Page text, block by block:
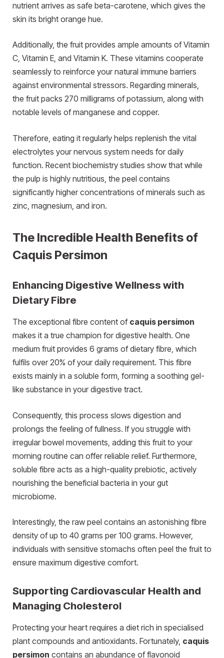
nutrient arrives as safe beta-carotene, which gives the
skin its bright orange hue.
Additionally, the fruit provides ample amounts of Vitamin
C, Vitamin E, and Vitamin K. These vitamins cooperate
seamlessly to reinforce your natural immune barriers
against environmental stressors. Regarding minerals,
the fruit packs 270 milligrams of potassium, along with
notable levels of manganese and copper.
Therefore, eating it regularly helps replenish the vital
electrolytes your nervous system needs for daily
function. Recent biochemistry studies show that while
the pulp is highly nutritious, the peel contains
significantly higher concentrations of minerals such as
zinc, magnesium, and iron.
The Incredible Health Benefits of
Caquis Persimon
Enhancing Digestive Wellness with
Dietary Fibre
The exceptional fibre content of caquis persimon
makes it a true champion for digestive health. One
medium fruit provides 6 grams of dietary fibre, which
fulfils over 20% of your daily requirement. This fibre
exists mainly in a soluble form, forming a soothing gel-
like substance in your digestive tract.
Consequently, this process slows digestion and
prolongs the feeling of fullness. If you struggle with
irregular bowel movements, adding this fruit to your
morning routine can offer reliable relief. Furthermore,
soluble fibre acts as a high-quality prebiotic, actively
nourishing the beneficial bacteria in your gut
microbiome.
Interestingly, the raw peel contains an astonishing fibre
density of up to 40 grams per 100 grams. However,
individuals with sensitive stomachs often peel the fruit to
ensure maximum digestive comfort.
Supporting Cardiovascular Health and
Managing Cholesterol
Protecting your heart requires a diet rich in specialised
plant compounds and antioxidants. Fortunately, caquis
persimon contains an abundance of flavonoid